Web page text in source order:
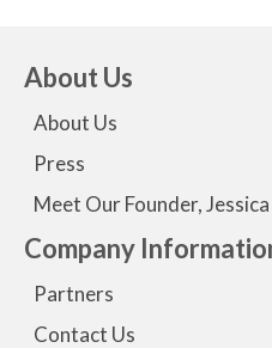
About Us
About Us
Press
Meet Our Founder,
Company
Partners
Contact Us